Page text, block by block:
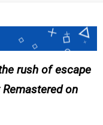
rush of escape
on